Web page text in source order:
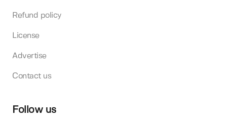
Refund policy
License
Advertise
Contact us
Follow us